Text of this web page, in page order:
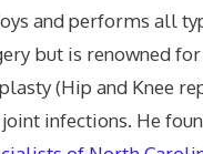
and performs all
but is renowned
(Hip and Knee
infections. He